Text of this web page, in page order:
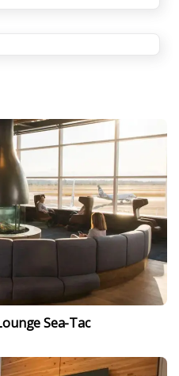
Sea-Tac